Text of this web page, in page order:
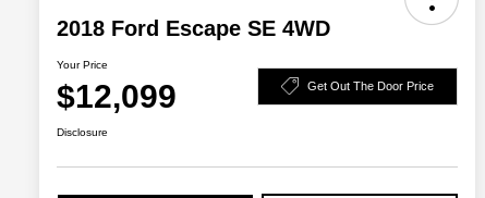
2018 Ford Escape SE 4WD
Your Price
$12,099 Get Out The Door Price
Disclosure